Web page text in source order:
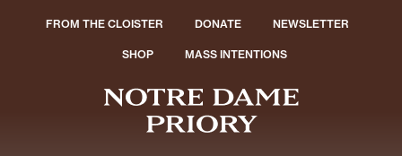
FROM THE CLOISTER DONATE NEWSLETTER
SHOP MASS INTENTIONS